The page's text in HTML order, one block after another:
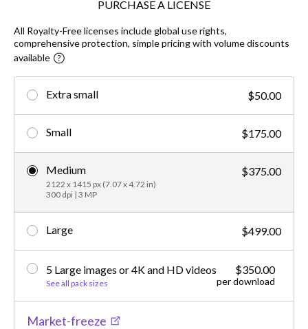
PURCHASE A LICENSE
All Royalty-Free licenses include global use rights,
comprehensive protection, simple pricing with volume discounts
available
Extra small $50.00
Small $175.00
Medium
2122 x 1415 px (7.07 x 4.72 in)
300 dpi | 3 MP
$375.00
Large $499.00
5 Large images or 4K and HD videos
See all pack sizes
$350.00
per download
Market-freeze